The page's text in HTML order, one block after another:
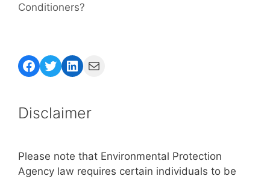
Conditioners?
Facebook
Twitter
LinkedIn
Mail
Disclaimer
Please note that Environmental Protection
Agency law requires certain individuals to be